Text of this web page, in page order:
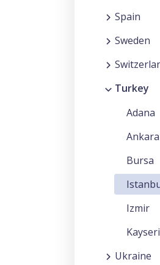
Spain
Sweden
Turkey
Adana
Ankara
Bursa
Izmir
Kayseri
Ukraine